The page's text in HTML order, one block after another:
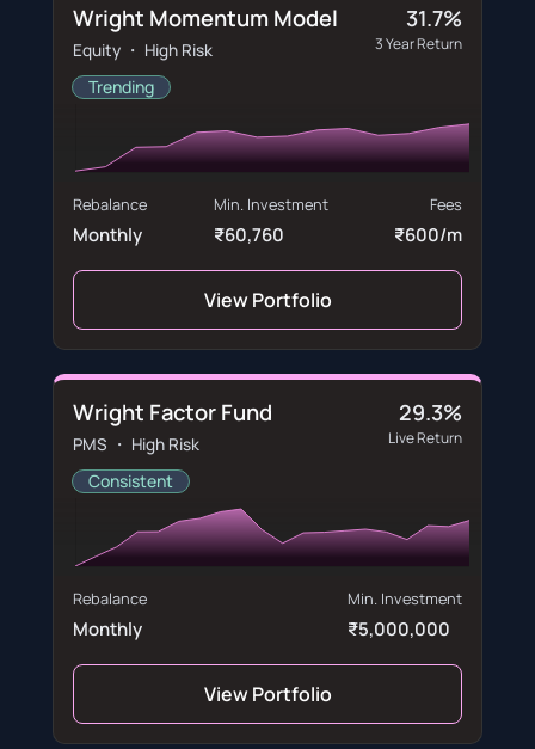
Wright Momentum Model
Equity ・ High Risk
Trending
31.7%
3 Year Return
Rebalance
Monthly
Min. Investment
₹60,760
Fees
₹600/m
View Portfolio
Wright Factor Fund
PMS ・ High Risk
Consistent
29.3%
Live Return
Rebalance
Monthly
Min. Investment
₹5,000,000
View Portfolio